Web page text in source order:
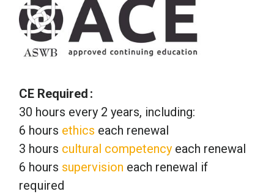
CE Required
30 hours every 2 years, including:
6 hours ethics each renewal
3 hours cultural competency each renewal
6 hours supervision each renewal if
required